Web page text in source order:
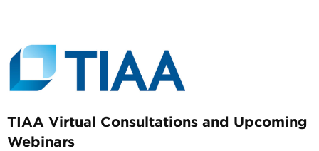
TIAA Virtual Consultations and Upcoming
Webinars